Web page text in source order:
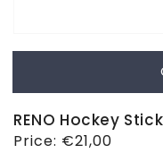
RENO Hockey
Regular
Price: €21,00